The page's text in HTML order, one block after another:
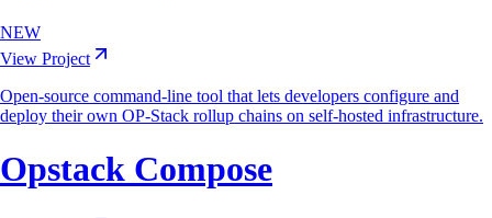
NEW
View Project
Open-source command-line tool that lets developers configure and
deploy their own OP-Stack rollup chains on self-hosted infrastructure.
Opstack Compose